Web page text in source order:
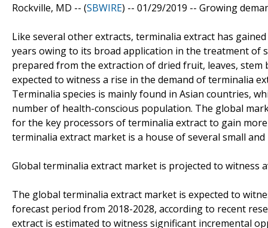
Rockville, MD -- (SBWIRE) -- 01/29/2019 -- Growing
Like several other extracts, terminalia extract has
years owing to its broad application in the treatment of
prepared from the extraction of dried fruit, leaves,
expected to witness a rise in the demand of terminalia
Terminalia species is mainly found in Asian countries,
number of health-conscious population. The global
for the key processors of terminalia extract to gain
terminalia extract market is a house of several small
Global terminalia extract market is projected to witness
The global terminalia extract market is expected to
forecast period from 2018-2028, according to recent
extract is estimated to witness significant incremental